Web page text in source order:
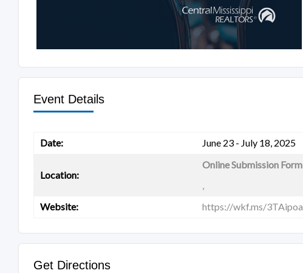
Event Details
Date: June 23 - July 18, 2025
Location:
Online Submission Form
,
Website:
https://wkf.ms/3TAipoa
Get Directions